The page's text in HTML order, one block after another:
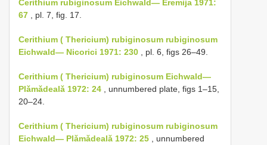
Cerithium rubiginosum Eichwald— Eremija 1971:
67 , pl. 7, fig. 17.
Cerithium ( Thericium) rubiginosum rubiginosum
Eichwald— Nicorici 1971: 230 , pl. 6, figs 26–49.
Cerithium ( Thericium) rubiginosum Eichwald—
Plǎmǎdealǎ 1972: 24 , unnumbered plate, figs 1–15,
20–24.
Cerithium ( Thericium) rubiginosum rubiginosum
Eichwald— Plǎmǎdealǎ 1972: 25 , unnumbered